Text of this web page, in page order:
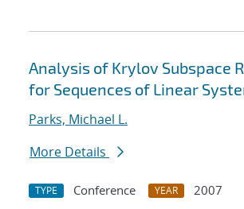
Analysis of Krylov Subspace
for Sequences of Linear
Parks, Michael L.
More Details
TYPE Conference YEAR
2007